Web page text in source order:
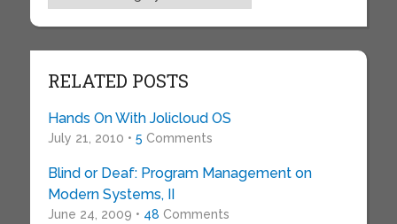
RELATED POSTS
Hands On With Jolicloud OS
July 21, 2010 • 5 Comments
Blind or Deaf: Program Management on
Modern Systems, II
June 24, 2009 • 48 Comments